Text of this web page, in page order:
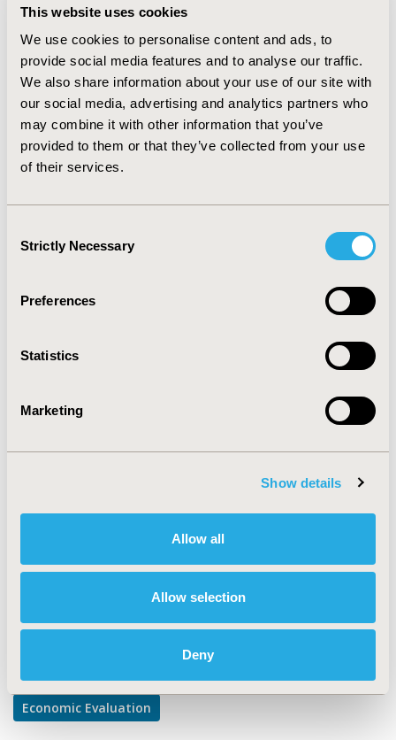
This website uses cookies
We use cookies to personalise content and ads, to
provide social media features and to analyse our traffic.
We also share information about your use of our site with
our social media, advertising and analytics partners who
may combine it with other information that you’ve
provided to them or that they’ve collected from your use
of their services.
Selection
Strictly Necessary
Preferences
Statistics
Marketing
Show details
Allow all
Allow selection
Deny
costs and ICU per day total cost. The ICER for linezolid
was RMB 163 for each additional successfully treated
patient. Dominance of linezolid attributed to greater
treatment success but lower total cost was observed in
most of the scenario analyses. The highest ICER was
RMB 31,663 in the scenario where the acquisition cost
of vancomycin reduced by 20%. CONCLUSIONS: Given
the estimated low ICERs with dominance in most of the
scenario analyses, linezolid can be considered a cost
confirmed MRSA NP in Nanjing.
CONFERENCE/VALUE IN HEALTH INFO
Dublin
CODE
TOPIC
Infectious Disease (non-vaccine)
Explore Related HEOR by Topic
Economic Evaluation